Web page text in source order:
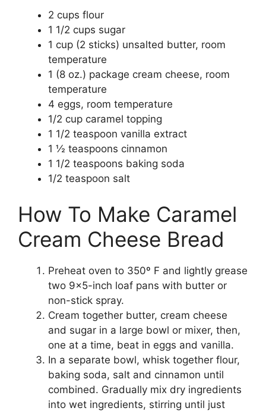
2 cups flour
1 1/2 cups sugar
1 cup (2 sticks) unsalted butter, room
temperature
1 (8 oz.) package cream cheese, room
temperature
4 eggs, room temperature
1/2 cup caramel topping
1 1/2 teaspoon vanilla extract
1 ½ teaspoons cinnamon
1 1/2 teaspoons baking soda
1/2 teaspoon salt
How To Make Caramel
Cream Cheese Bread
Preheat oven to 350º F and lightly grease
two 9×5-inch loaf pans with butter or
non-stick spray.
Cream together butter, cream cheese
and sugar in a large bowl or mixer, then,
one at a time, beat in eggs and vanilla.
In a separate bowl, whisk together flour,
baking soda, salt and cinnamon until
combined. Gradually mix dry ingredients
into wet ingredients, stirring until just